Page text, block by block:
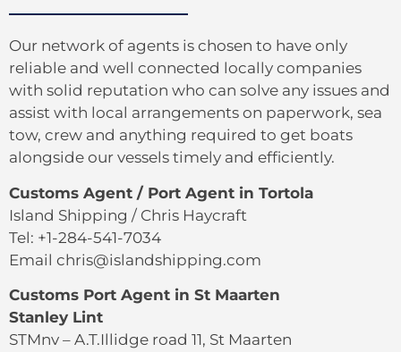
Our network of agents is chosen to have only
reliable and well connected locally companies
with solid reputation who can solve any issues and
assist with local arrangements on paperwork, sea
tow, crew and anything required to get boats
alongside our vessels timely and efficiently.
Customs Agent / Port Agent in Tortola
Island Shipping / Chris Haycraft
Tel: +1-284-541-7034
Email chris@islandshipping.com
Customs Port Agent in St Maarten
Stanley Lint
STMnv – A.T.Illidge road 11, St Maarten